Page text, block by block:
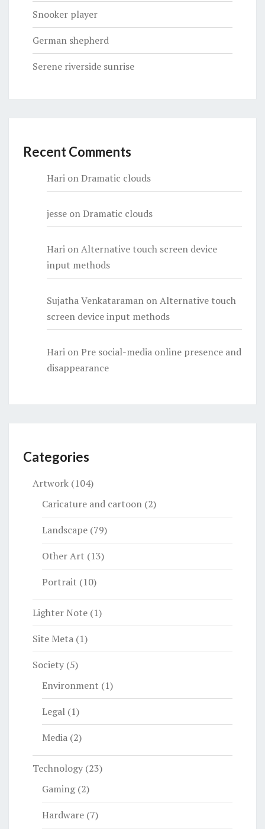
Snooker player
German shepherd
Serene riverside sunrise
Recent Comments
Hari onDramatic clouds
jesse onDramatic clouds
Hari onAlternative touch screen device
input methods
Sujatha Venkataraman onAlternative touch
screen device input methods
Hari onPre social-media online presence and
disappearance
Categories
Artwork (104)
Caricature and cartoon (2)
Landscape (79)
Other Art (13)
Portrait (10)
Lighter Note (1)
Site Meta (1)
Society (5)
Environment (1)
Legal (1)
Media (2)
Technology (23)
Gaming(2)
Hardware (7)